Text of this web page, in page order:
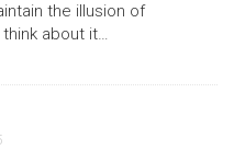
the illusion of
about it…